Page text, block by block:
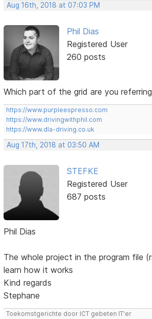
Aug 16th, 2018 at 07:03 PM
Phil Dias
Registered User
260 posts
Which part of the grid are you
https://www.purpleespresso.com
https://www.drivingwithphil.com
https://www.dla-driving.co.uk
Aug 17th, 2018 at 03:50 AM
STEFKE
Registered User
687 posts
Phil Dias
The whole project in the program file
learn how it works
Kind regards
Stephane
Toekomstgerichte door ICT gebeten IT'er